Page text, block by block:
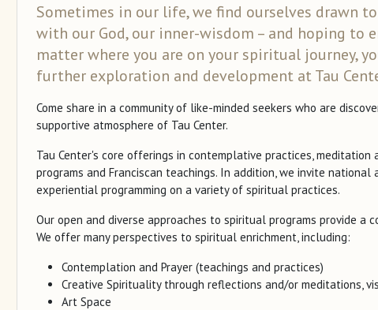
Sometimes in our life, we find ourselves drawn
with our God, our inner-wisdom – and hoping to
matter where you are on your spiritual journey,
further exploration and development at Tau
Come share in a community of like-minded seekers who are
supportive atmosphere of Tau Center.
Tau Center's core offerings in contemplative practices,
programs and Franciscan teachings. In addition, we invite
experiential programming on a variety of spiritual practices.
Our open and diverse approaches to spiritual programs provide
We offer many perspectives to spiritual enrichment, including:
Contemplation and Prayer (teachings and practices)
Creative Spirituality through reflections and/or meditations,
Art Space